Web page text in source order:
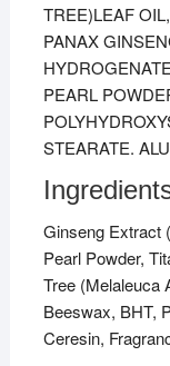
TREE)LEAF
PANAX
PEARL
STEARATE.
Ginseng Extract
Pearl Powder,
Tree (Melaleuca
Beeswax, BHT,
Ceresin,